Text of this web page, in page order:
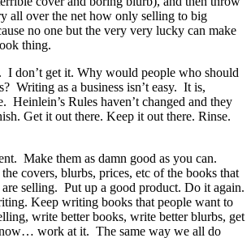
all over the net how only selling to big
no one but the very very lucky can make
thing.
I don’t get it. Why would people who should
Writing as a business isn’t easy. It is,
Heinlein’s Rules haven’t changed and they
Get it out there. Keep it out there. Rinse.
Make them as damn good as you can.
covers, blurbs, prices, etc of the books that
selling. Put up a good product. Do it again.
Keep writing books that people want to
write better books, write better blurbs, get
work at it. The same way we all do